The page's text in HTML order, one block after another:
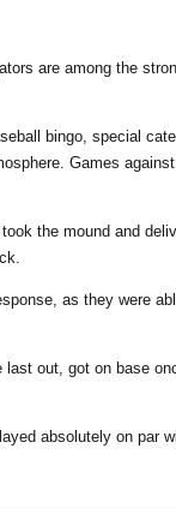
are among the
bingo, special
Games
the mound and
as they were
out, got on base
absolutely on par